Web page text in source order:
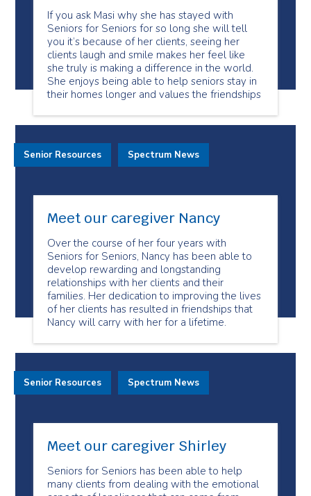
If you ask Masi why she has stayed with
Seniors for Seniors for so long she will tell
you it’s because of her clients, seeing her
clients laugh and smile makes her feel like
she truly is making a difference in the world.
She enjoys being able to help seniors stay in
their homes longer and values the friendships
Meet our caregiver Nancy
Over the course of her four years with
Seniors for Seniors, Nancy has been able to
develop rewarding and longstanding
relationships with her clients and their
families. Her dedication to improving the lives
of her clients has resulted in friendships that
Nancy will carry with her for a lifetime.
Senior Resources Spectrum News
Meet our caregiver Shirley
Seniors for Seniors has been able to help
many clients from dealing with the emotional
Senior Resources Spectrum News